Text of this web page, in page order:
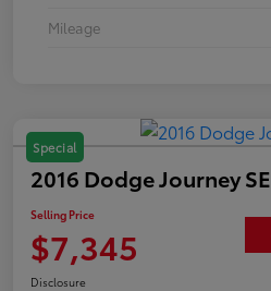
Mileage
Special
2016 Dodge Journey SE
Selling Price
$7,345
Disclosure